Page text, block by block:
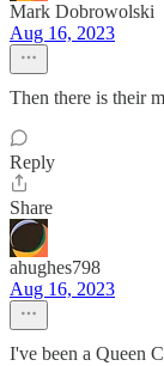
Mark Dobrowolski
Aug 16, 2023
Then there is their
Reply
Share
ahughes798
Aug 16, 2023
I've been a Queen